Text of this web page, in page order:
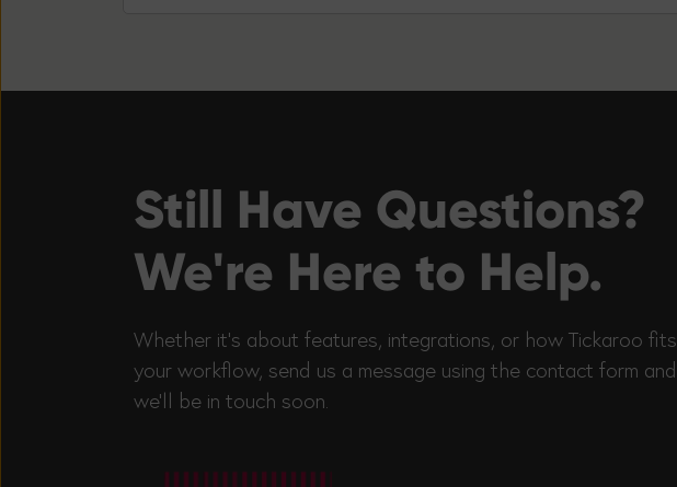
Still Have Questions?
We're Here to Help.
Whether it’s about features, integrations, or how Tickaroo fits
your workflow, send us a message using the contact form and
we’ll be in touch soon.